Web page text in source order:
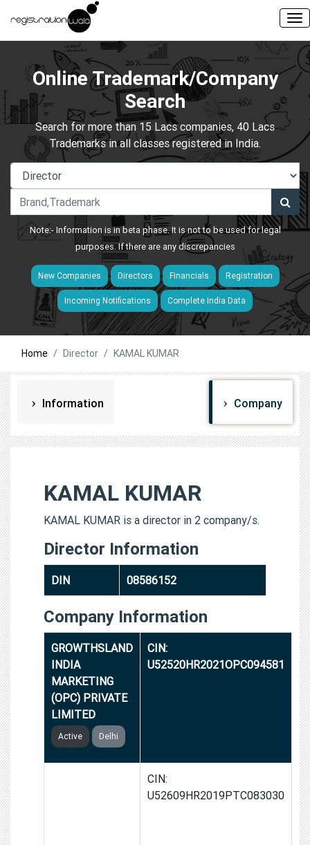
Online Trademark/Company
Search
Search for more than 15 Lacs companies, 40 Lacs
Trademarks in all classes registered in India.
Note:- Information is in beta phase. It is not to be used for legal
purposes. If there are any discrepancies
New Companies Directors Financials Registration
Incoming Notifications Complete India Data
Home Director KAMAL KUMAR
Information Company
KAMAL KUMAR
KAMAL KUMAR is a director in 2 company/s.
Director Information
DIN 08586152
Company Information
GROWTHSLAND
INDIA
MARKETING
(OPC) PRIVATE
LIMITED
Active Delhi
CIN:
U52520HR2021OPC094581
CIN:
U52609HR2019PTC083030